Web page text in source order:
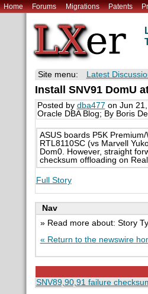
Home Forums Migrations Patents
Site menu: Latest
Install SNV91 DomU
Posted by dba477 on Jun
Oracle DBA Blog; By Boris
ASUS boards P5K
RTL8110SC (vs Marvell
Dom0. However, straight
checksum offloading on
Full Story
Nav
» Read more about: Story
« Return to the newswire
SNV89,90,91 failure